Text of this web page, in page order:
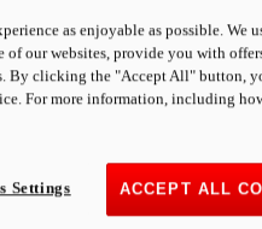
as enjoyable as possible. We
our websites, provide you with
By clicking the "Accept All" button,
For more information, including
ACCEPT ALL
Settings